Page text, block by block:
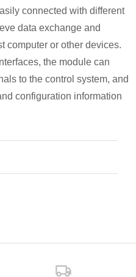
connected with different
data exchange and
computer or other devices.
the module can
to the control system, and
configuration information